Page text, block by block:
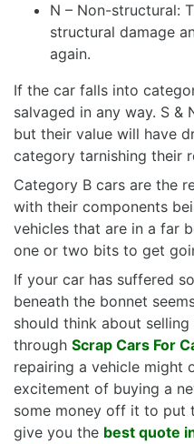
N – Non-structural:
structural damage
again.
If the car falls into
salvaged in any way. S &
but their value will have
category tarnishing their
Category B cars are the
with their components
vehicles that are in a far
one or two bits to get
If your car has suffered
beneath the bonnet
should think about
through Scrap Cars For
repairing a vehicle might
excitement of buying a
some money off it to put
give you the best quote